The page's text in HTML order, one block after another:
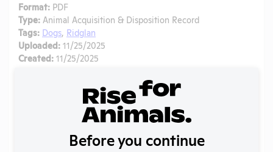
Format: PDF
Type: Animal Acquisition & Disposition Record
Tags: Dogs, Ridglan
Uploaded: 11/25/2025
Created: 11/25/2025
Facebook
Share
Before you continue